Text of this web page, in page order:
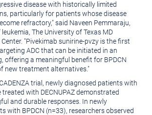
disease with historically limited
particularly for patients whose disease
refractory," said Naveen Pemmaraju,
The University of Texas MD
"Pivekimab sunirine-pvzy is the first
ADC that can be initiated in an
offering a meaningful benefit for BPDCN
new treatment alternatives."
trial, newly diagnosed patients with
treated with DECNUPAZ demonstrated
and durable responses. In newly
with BPDCN (n=33), researchers observed